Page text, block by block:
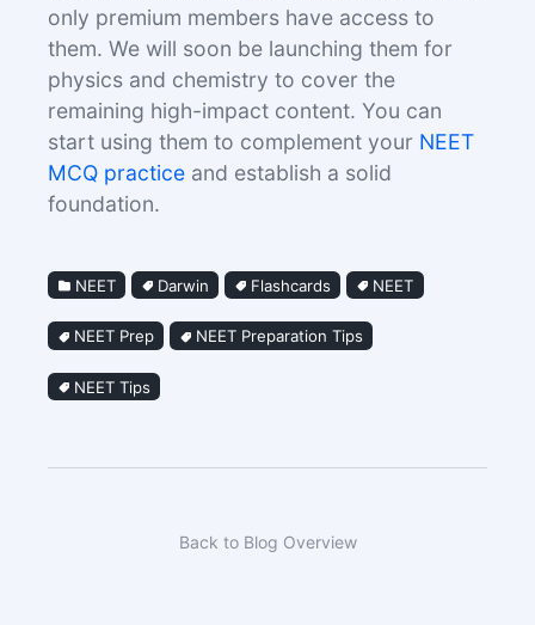
only premium members have access to
them. We will soon be launching them for
physics and chemistry to cover the
remaining high-impact content. You can
start using them to complement your NEET
MCQ practice and establish a solid
foundation.
NEET Darwin Flashcards NEET
NEET Prep NEET Preparation Tips
NEET Tips
Back to Blog Overview